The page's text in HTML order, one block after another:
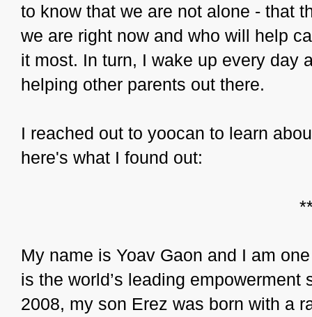
to know that we are not alone - that
we are right now and who will help
it most. In turn, I wake up every day
helping other parents out there.
I reached out to yoocan to learn
here's what I found out:
My name is Yoav Gaon and I am
is the world’s leading
2008, my son Erez was born with a